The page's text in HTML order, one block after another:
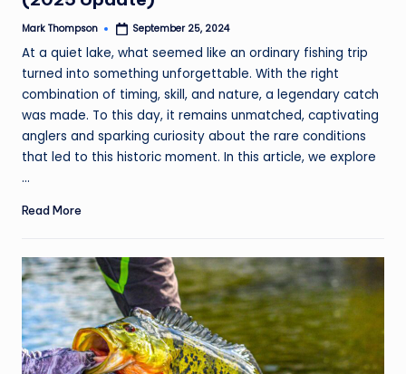
Posted
Mark Thompson September 25, 2024
At a quiet lake, what seemed like an ordinary fishing trip
turned into something unforgettable. With the right
combination of timing, skill, and nature, a legendary catch
was made. To this day, it remains unmatched, captivating
anglers and sparking curiosity about the rare conditions
that led to this historic moment. In this article, we explore
...
Read More